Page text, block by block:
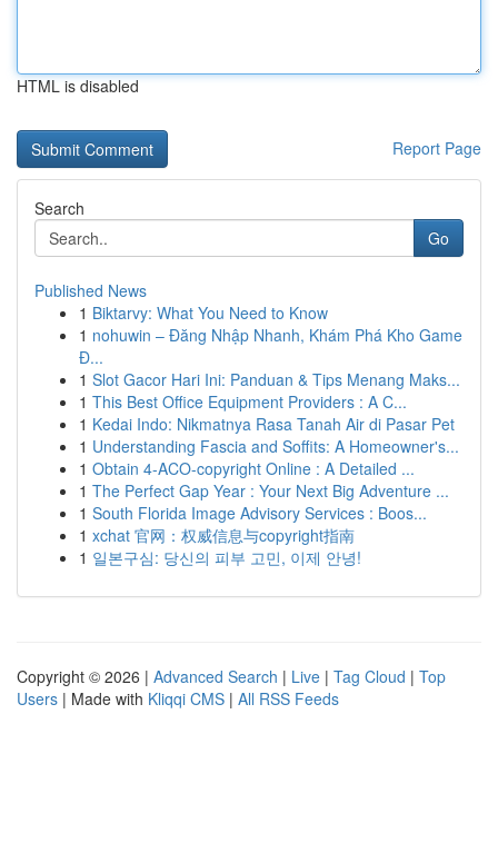
HTML is disabled
Report Page
Search
Go
Published News
1 Biktarvy: What You Need to Know
1 nohuwin – Đăng Nhập Nhanh, Khám Phá Kho Game
Đ...
1 Slot Gacor Hari Ini: Panduan & Tips Menang Maks...
1 This Best Office Equipment Providers : A C...
1 Kedai Indo: Nikmatnya Rasa Tanah Air di Pasar Pet
1 Understanding Fascia and Soffits: A Homeowner's...
1 Obtain 4-ACO-copyright Online : A Detailed ...
1 The Perfect Gap Year : Your Next Big Adventure ...
1 South Florida Image Advisory Services : Boos...
1 xchat 官网：权威信息与copyright指南
1 일본구심: 당신의 피부 고민, 이제 안녕!
Copyright © 2026 | Advanced Search | Live | Tag Cloud | Top
Users | Made with Kliqqi CMS | All RSS Feeds